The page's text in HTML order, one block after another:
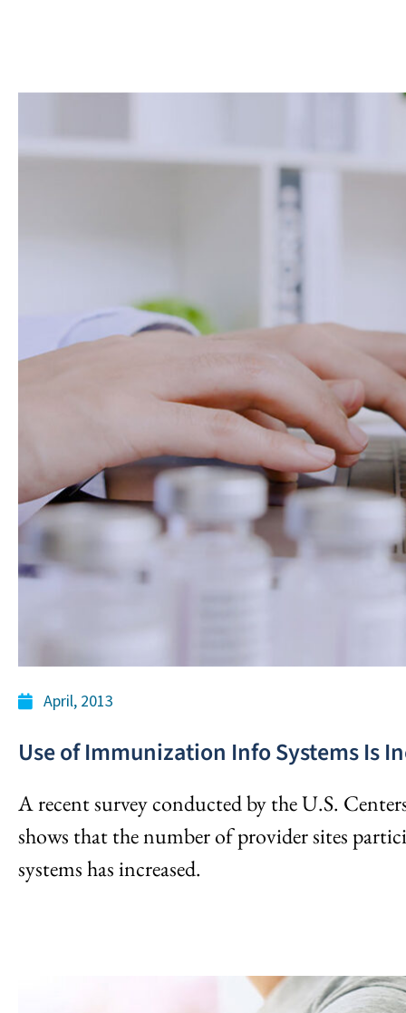
April, 2013
Use of Immunization Info Systems Is
A recent survey conducted by the U.S.
shows that the number of provider sites
systems has increased.